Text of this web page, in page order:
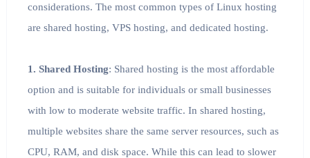
considerations. The most common types of Linux hosting
are shared hosting, VPS hosting, and dedicated hosting.
1. Shared Hosting: Shared hosting is the most affordable
option and is suitable for individuals or small businesses
with low to moderate website traffic. In shared hosting,
multiple websites share the same server resources, such as
CPU, RAM, and disk space. While this can lead to slower